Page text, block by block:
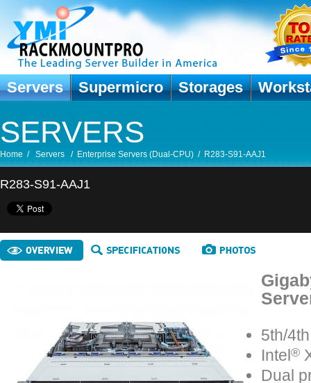
Servers Supermicro Storages
SERVERS
Home / Servers / Enterprise Servers (Dual-CPU) / R283-S91-AAJ1
R283-S91-AAJ1
5th/
Intel®
Dual